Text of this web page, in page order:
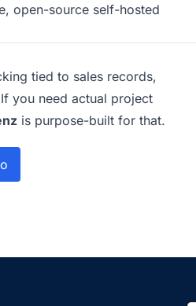
open-source self-hosted
tied to sales records,
you need actual project
is purpose-built for that.